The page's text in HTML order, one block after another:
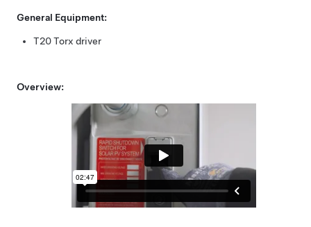
General Equipment:
T20 Torx driver
Overview: